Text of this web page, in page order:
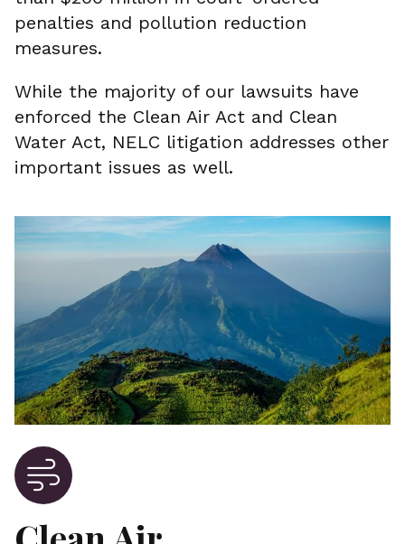
penalties and pollution reduction
measures.
While the majority of our lawsuits have
enforced the Clean Air Act and Clean
Water Act, NELC litigation addresses other
important issues as well.